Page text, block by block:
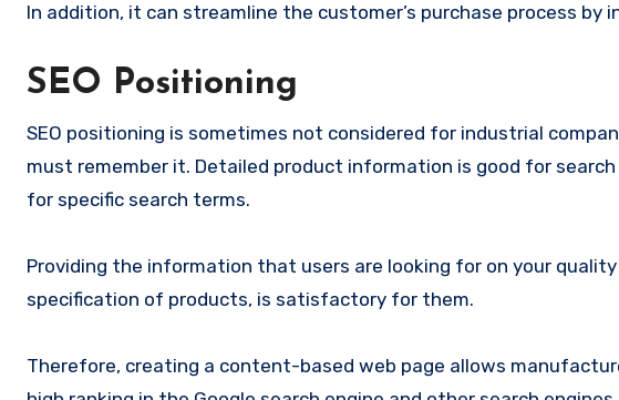
In addition, it can streamline the customer’s purchase process
SEO Positioning
SEO positioning is sometimes not considered for industrial
must remember it. Detailed product information is good for
for specific search terms.
Providing the information that users are looking for on your
specification of products, is satisfactory for them.
Therefore, creating a content-based web page allows